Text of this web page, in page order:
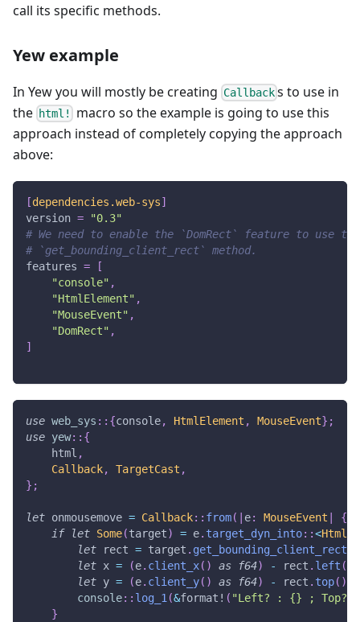
call its specific methods.
Yew example
In Yew you will mostly be creating Callback s to use in
the html!
macro so the example is going to use this
approach instead of completely copying the approach
above:
[dependencies.web-sys]
version =
"0.3"
# We need to enable the `DomRect` feature to use the
# `get_bounding_client_rect` method.
features =
[
"console" ,
"HtmlElement" ,
"MouseEvent" ,
"DomRect" ,
]
use web_sys :: {console, HtmlElement , MouseEvent} ;
use yew:: {
    html
,
Callback, TargetCast ,
} ;
let onmousemove = Callback:: from( e: MouseEvent
{
if
let Some(target) = e. target_dyn_into::<
let rect = target . get_bounding_client_rect
let x = (e. client_x( ) as f64) - rect . left (
let y = (e. client_y( ) as f64) - rect . top( )
console:: log_1 (&format! ( "Left? : {} ; Top?
}